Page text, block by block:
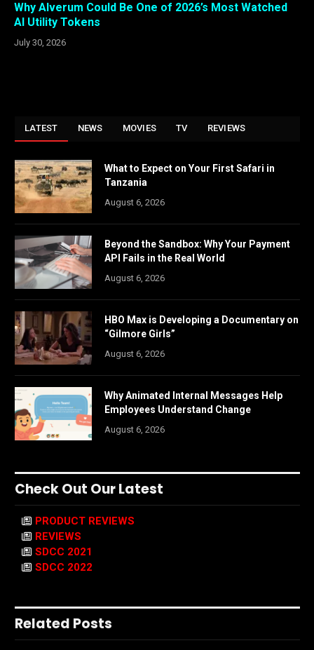
Why Alverum Could Be One of 2026’s Most Watched
AI Utility Tokens
July 30, 2026
LATEST NEWS MOVIES TV REVIEWS
What to Expect on Your First Safari in
Tanzania
August 6, 2026
Beyond the Sandbox: Why Your Payment
API Fails in the Real World
August 6, 2026
HBO Max is Developing a Documentary on
“Gilmore Girls”
August 6, 2026
Why Animated Internal Messages Help
Employees Understand Change
August 6, 2026
Check Out Our Latest
PRODUCT REVIEWS
REVIEWS
SDCC 2021
SDCC 2022
Related Posts